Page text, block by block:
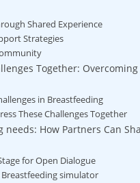
Shared Experience
Strategies
Together:
in Breastfeeding
These Challenges Together
needs:‌ How Partners Can
for Open Dialogue
simulator